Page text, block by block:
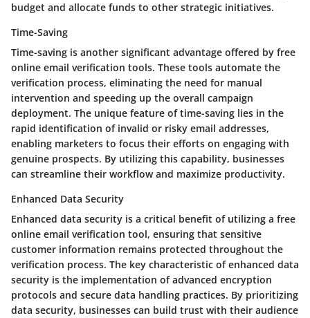
budget and allocate funds to other strategic initiatives.
Time-Saving
Time-saving is another significant advantage offered by free
online email verification tools. These tools automate the
verification process, eliminating the need for manual
intervention and speeding up the overall campaign
deployment. The unique feature of time-saving lies in the
rapid identification of invalid or risky email addresses,
enabling marketers to focus their efforts on engaging with
genuine prospects. By utilizing this capability, businesses
can streamline their workflow and maximize productivity.
Enhanced Data Security
Enhanced data security is a critical benefit of utilizing a free
online email verification tool, ensuring that sensitive
customer information remains protected throughout the
verification process. The key characteristic of enhanced data
security is the implementation of advanced encryption
protocols and secure data handling practices. By prioritizing
data security, businesses can build trust with their audience